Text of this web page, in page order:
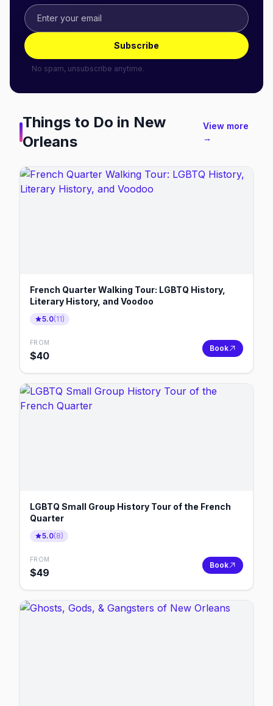
Subscribe
No spam, unsubscribe anytime.
Things to Do in New
Orleans
View more
→
French Quarter Walking Tour: LGBTQ History,
Literary History, and Voodoo
5.0(11)
FROM
$40
Book
LGBTQ Small Group History Tour of the French
Quarter
5.0(8)
FROM
$49
Book